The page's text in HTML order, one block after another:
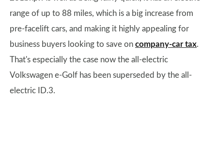
range of up to 88 miles, which is a big increase from
pre-facelift cars, and making it highly appealing for
business buyers looking to save on company-car tax.
That's especially the case now the all-electric
Volkswagen e-Golf has been superseded by the all-
electric ID.3.